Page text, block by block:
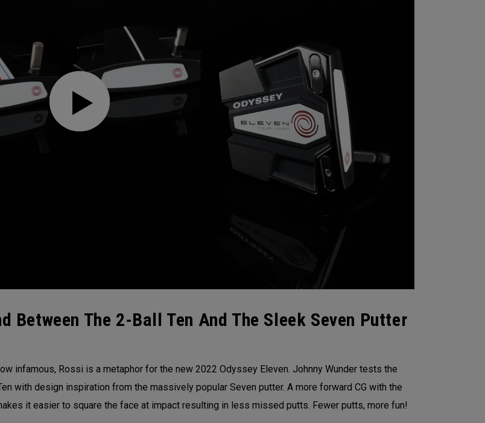
Between The 2-Ball Ten And The Sleek Seven Putter
infamous, Rossi is a metaphor for the new 2022 Odyssey Eleven. Johnny Wunder tests the
with design inspiration from the massively popular Seven putter. A more forward CG with the
it easier to square the face at impact resulting in less missed putts. Fewer putts, more fun!